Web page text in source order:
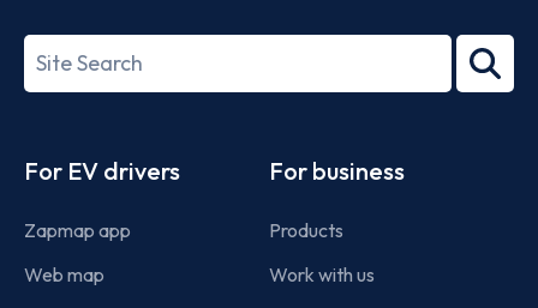
27001-
Search
term
For EV drivers
Zapmap app
Web map
For business
Products
Work with us